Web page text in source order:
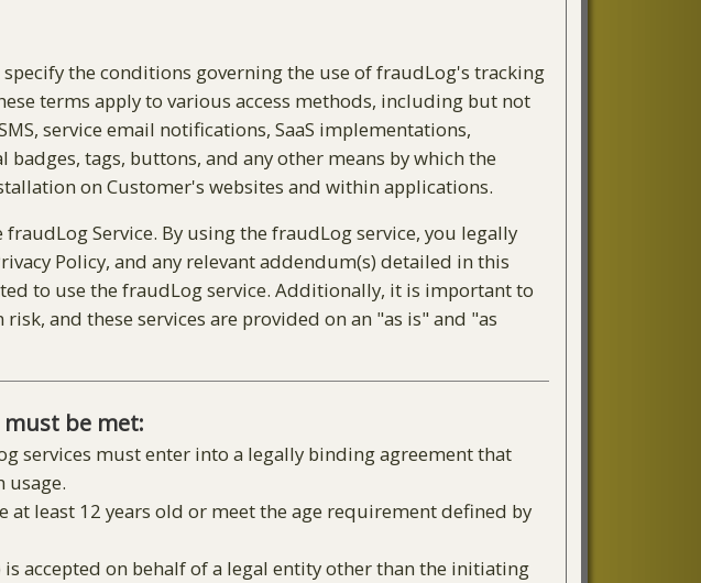
the conditions governing the use of fraudLog's tracking
terms apply to various access methods, including but not
service email notifications, SaaS implementations,
tags, buttons, and any other means by which the
on Customer's websites and within applications.
Service. By using the fraudLog service, you legally
Policy, and any relevant addendum(s) detailed in this
to use the fraudLog service. Additionally, it is important to
and these services are provided on an "as is" and "as
be met:
services must enter into a legally binding agreement that
usage.
least 12 years old or meet the age requirement defined by
is accepted on behalf of a legal entity other than the initiating